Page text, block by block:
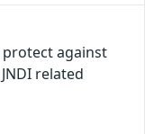
protect against
related